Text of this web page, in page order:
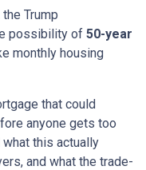
Trump
possibility of 50-year
monthly housing
that could
anyone gets too
this actually
and what the trade-